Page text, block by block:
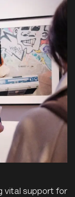
vital support for